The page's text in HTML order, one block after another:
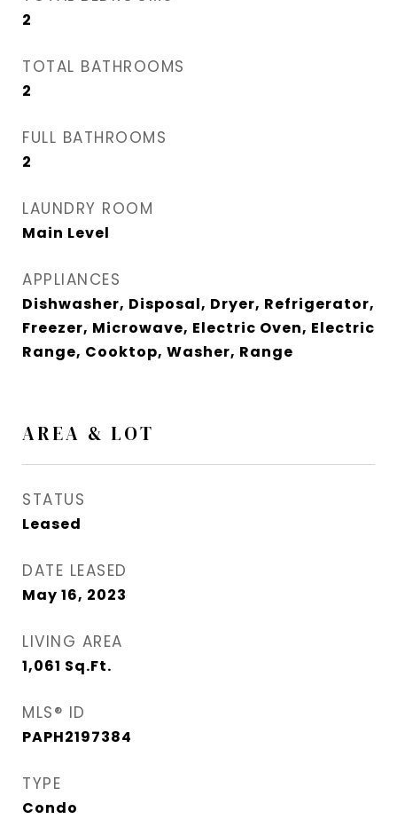
2
TOTAL BATHROOMS
2
FULL BATHROOMS
2
LAUNDRY ROOM
Main Level
APPLIANCES
Dishwasher, Disposal, Dryer, Refrigerator,
Freezer, Microwave, Electric Oven, Electric
Range, Cooktop, Washer, Range
AREA & LOT
STATUS
Leased
DATE LEASED
May 16, 2023
LIVING AREA
1,061 Sq.Ft.
MLS® ID
PAPH2197384
TYPE
Condo